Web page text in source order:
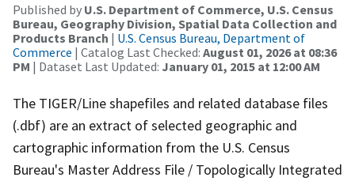
Published by U.S. Department of Commerce, U.S. Census
Bureau, Geography Division, Spatial Data Collection and
Products Branch | U.S. Census Bureau, Department of
Commerce | Catalog Last Checked: August 01, 2026 at 08:36
PM | Dataset Last Updated: January 01, 2015 at 12:00 AM
The TIGER/Line shapefiles and related database files
(.dbf) are an extract of selected geographic and
cartographic information from the U.S. Census
Bureau's Master Address File / Topologically Integrated